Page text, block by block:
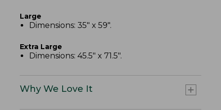
Large
Dimensions: 35" x 59".
Extra Large
Dimensions: 45.5" x 71.5".
Why We Love It